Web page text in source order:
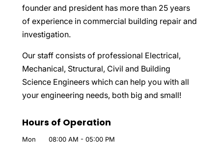
founder and president has more than 25 years
of experience in commercial building repair and
investigation.
Our staff consists of professional Electrical,
Mechanical, Structural, Civil and Building
Science Engineers which can help you with all
your engineering needs, both big and small!
Hours of Operation
Mon 08:00 AM - 05:00 PM